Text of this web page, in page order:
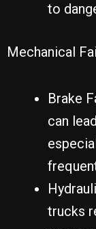
to
Mechanical
Brake
can
trucks